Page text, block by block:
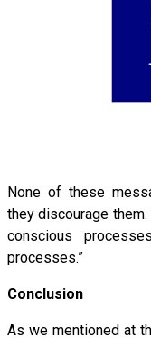
None of these
they discourage
conscious
processes.”
Conclusion
As we mentioned at